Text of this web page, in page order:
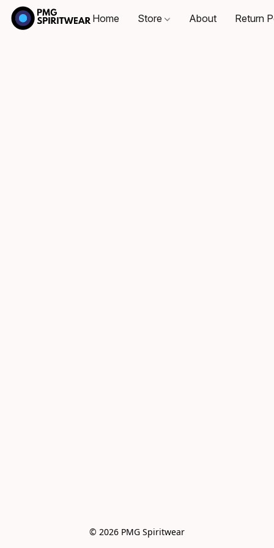
Home Store About Return
© 2026 PMG Spiritwear